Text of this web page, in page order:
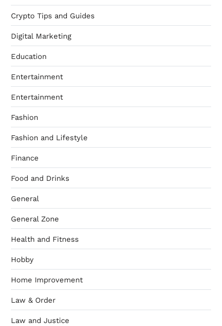
Crypto Tips and Guides
Digital Marketing
Education
Entertainment
Entertainment
Fashion
Fashion and Lifestyle
Finance
Food and Drinks
General
General Zone
Health and Fitness
Hobby
Home Improvement
Law & Order
Law and Justice